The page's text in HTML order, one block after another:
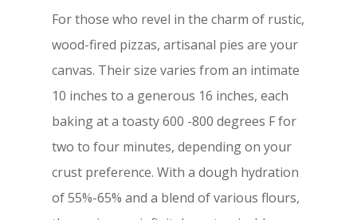
For those who revel in the charm of rustic,
wood-fired pizzas, artisanal pies are your
canvas. Their size varies from an intimate
10 inches to a generous 16 inches, each
baking at a toasty 600 -800 degrees F for
two to four minutes, depending on your
crust preference. With a dough hydration
of 55%-65% and a blend of various flours,